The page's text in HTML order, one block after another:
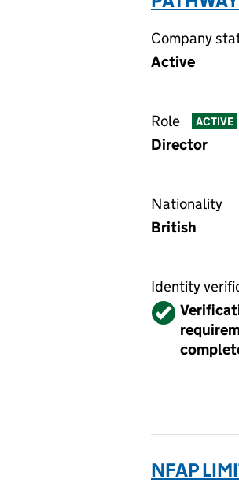
Company
Active
Role ACTIVE
Director
Nationality
British
Identity
Verified
NFAP